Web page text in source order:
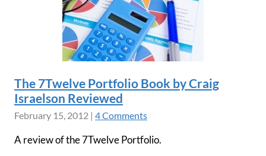
The 7Twelve Portfolio Book by Craig
Israelson Reviewed
February 15, 2012 | 4 Comments
A review of the 7Twelve Portfolio.